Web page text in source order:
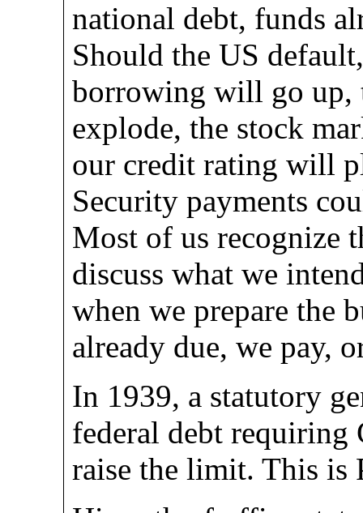
national debt, funds
Should the US
borrowing will go up,
explode, the stock
our credit rating will
Security payments
Most of us recognize
discuss what we
when we prepare the
already due, we pay,
In 1939, a statutory
federal debt requiring
raise the limit. This is